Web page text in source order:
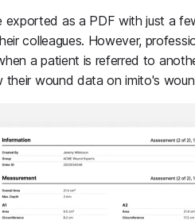
as a PDF with just a
colleagues. However,
a patient is referred to
wound data on imito's